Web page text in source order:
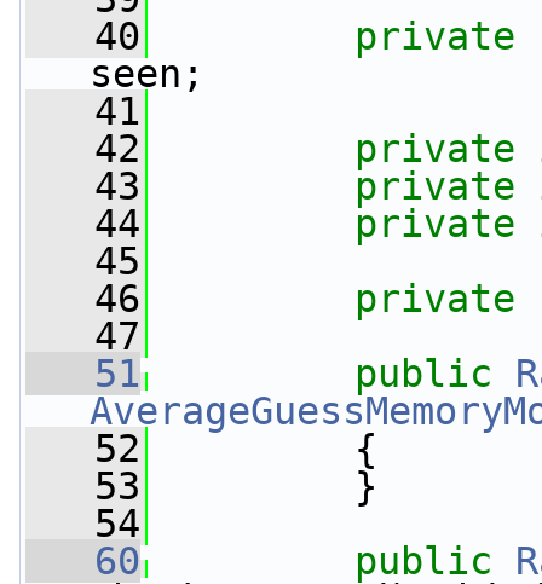
   40
private
seen;
   41
   42
private
   43
private
   44
private
   45
   46
private
   47
   51
public
   52
{
   53
}
   54
   60
public